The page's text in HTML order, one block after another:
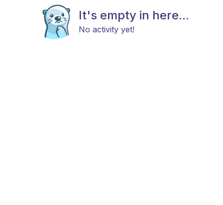
It's empty in here...
No activity yet!